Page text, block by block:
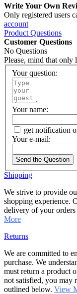
Write Your Own
Only registered users
account
Product Questions
Customer Questions
No Questions
Please, mind that only
Your question:
Your name:
get notification
Your e-mail:
Send the Question
Shipping
We strive to provide
shopping experience.
delivery of your orders
More
Returns
We are committed to
purchase. We
must return a product
not satisfied, you may
outlined below. View